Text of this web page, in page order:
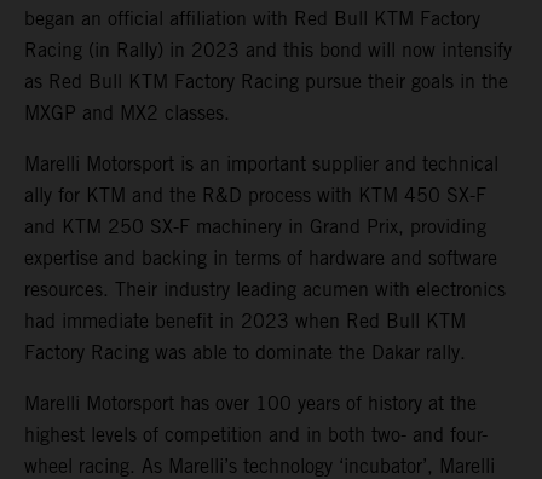
began an official affiliation with Red Bull KTM Factory
Racing (in Rally) in 2023 and this bond will now intensify
as Red Bull KTM Factory Racing pursue their goals in the
MXGP and MX2 classes.
Marelli Motorsport is an important supplier and technical
ally for KTM and the R&D process with KTM 450 SX-F
and KTM 250 SX-F machinery in Grand Prix, providing
expertise and backing in terms of hardware and software
resources. Their industry leading acumen with electronics
had immediate benefit in 2023 when Red Bull KTM
Factory Racing was able to dominate the Dakar rally.
Marelli Motorsport has over 100 years of history at the
highest levels of competition and in both two- and four-
wheel racing. As Marelli’s technology ‘incubator’, Marelli